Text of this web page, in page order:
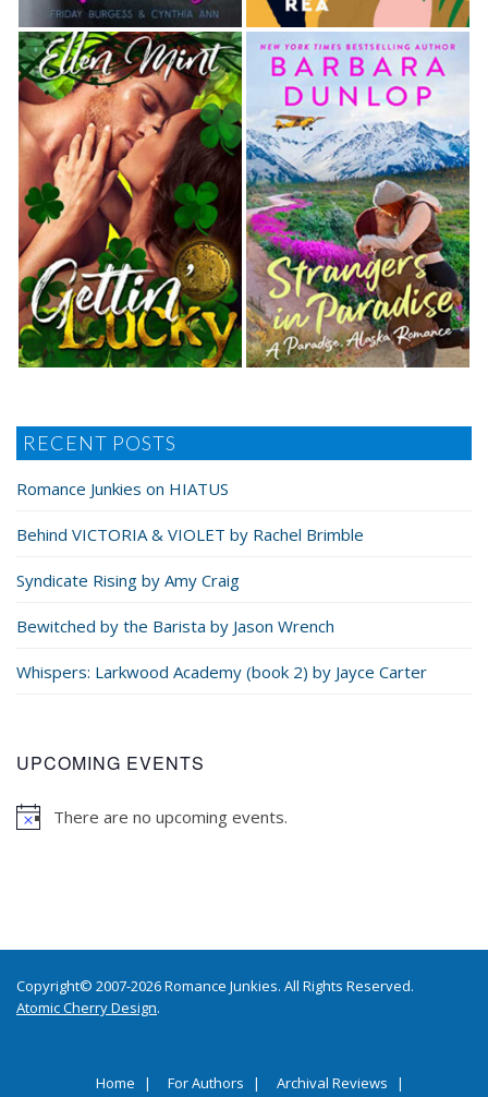
RECENT POSTS
Romance Junkies on HIATUS
Behind VICTORIA & VIOLET by Rachel Brimble
Syndicate Rising by Amy Craig
Bewitched by the Barista by Jason Wrench
Whispers: Larkwood Academy (book 2) by Jayce Carter
UPCOMING EVENTS
There are no upcoming events.
Copyright© 2007-2026 Romance Junkies. All Rights Reserved.
Atomic Cherry Design.
Home For Authors Archival Reviews